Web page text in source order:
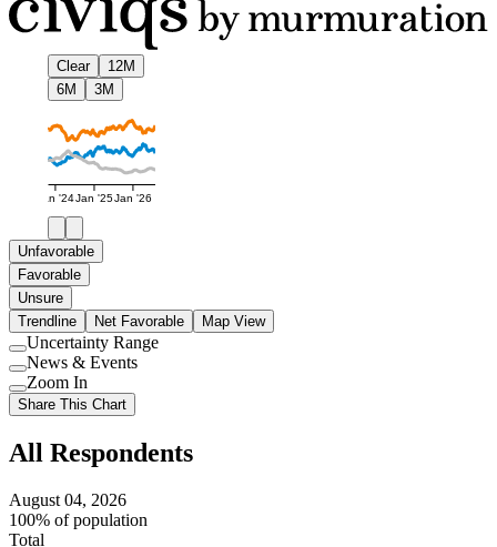
Clear
12M
6M
3M
Jan '24Jan '25Jan '26
Unfavorable
Favorable
Unsure
Trendline
Net Favorable Map View
Use
setting
Uncertainty Range
Use
setting
News & Events
Use
setting
Zoom In
Share This Chart
All Respondents
August 04, 2026
100% of population
Total